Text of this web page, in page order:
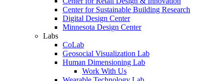
Center for Sustainable Building Research
Digital Design Center
Minnesota Design Center
Labs
CoLab
Geosocial Visualization Lab
Human Dimensioning Lab
Work With Us